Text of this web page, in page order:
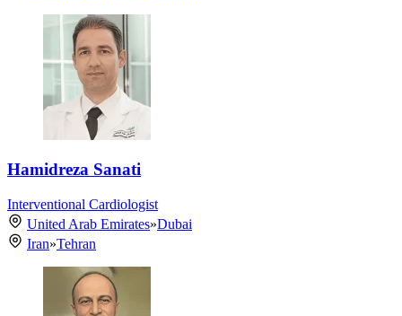
Hamidreza Sanati
Interventional Cardiologist
United Arab Emirates»Dubai
Iran»Tehran